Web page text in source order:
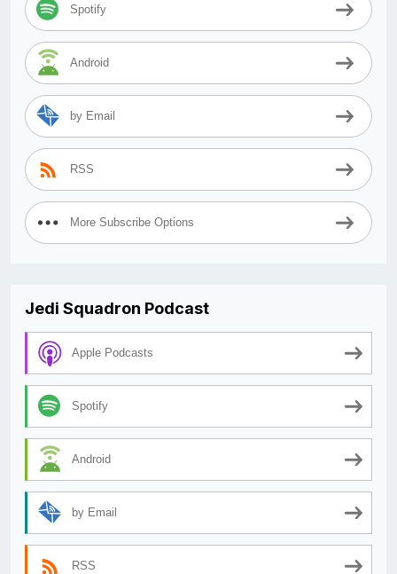
Spotify
Android
by Email
RSS
More Subscribe Options
Jedi Squadron Podcast
Apple Podcasts
Spotify
Android
by Email
RSS